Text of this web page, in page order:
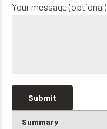
Your message (optional)
Summary